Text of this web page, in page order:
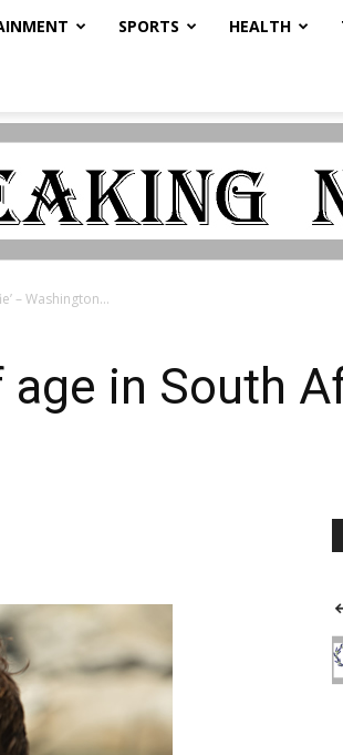
SPORTS HEALTH
– Washington...
in South